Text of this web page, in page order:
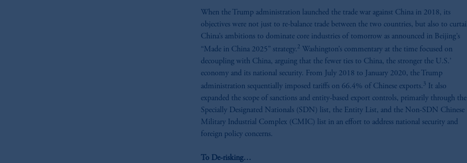
When the Trump administration launched the trade war against China in 2018, its
objectives were not just to re-balance trade between the two countries, but also to curtail
China’s ambitions to dominate core industries of tomorrow as announced in Beijing’s
“Made in China 2025” strategy.2 Washington’s commentary at the time focused on
decoupling with China, arguing that the fewer ties to China, the stronger the U.S.’
economy and its national security. From July 2018 to January 2020, the Trump
administration sequentially imposed tariffs on 66.4% of Chinese exports. 3 It also
expanded the scope of sanctions and entity-based export controls, primarily through the
Specially Designated Nationals (SDN) list, the Entity List, and the Non-SDN Chinese
Military Industrial Complex (CMIC) list in an effort to address national security and
foreign policy concerns.
To De-risking…